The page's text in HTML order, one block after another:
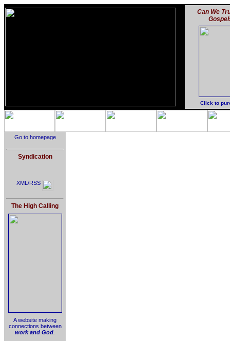
Can We
Click to
Go to homepage
Syndication
XML/RSS
The High Calling
A website making
connections between
work and God